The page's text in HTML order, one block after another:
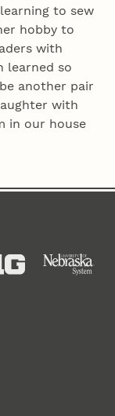
to sew
hobby to
with
learned so
another pair
with
in our house